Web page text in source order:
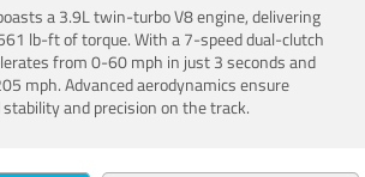
a 3.9L twin-turbo V8 engine, delivering
lb-ft of torque. With a 7-speed dual-clutch
from 0-60 mph in just 3 seconds and
mph. Advanced aerodynamics ensure
and precision on the track.